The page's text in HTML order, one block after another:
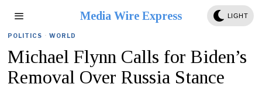
Media Wire Express LIGHT
POLITICS · WORLD
Michael Flynn Calls for Biden’s
Removal Over Russia Stance